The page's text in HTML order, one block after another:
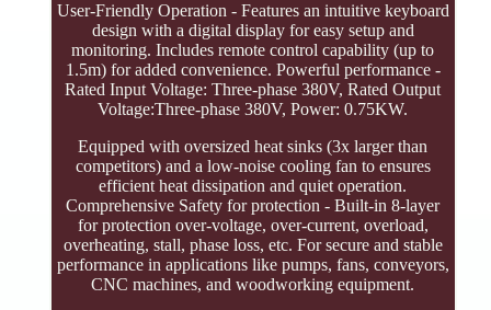
User-Friendly Operation - Features an intuitive keyboard
design with a digital display for easy setup and
monitoring. Includes remote control capability (up to
1.5m) for added convenience. Powerful performance -
Rated Input Voltage: Three-phase 380V, Rated Output
Voltage:Three-phase 380V, Power: 0.75KW.
Equipped with oversized heat sinks (3x larger than
competitors) and a low-noise cooling fan to ensures
efficient heat dissipation and quiet operation.
Comprehensive Safety for protection - Built-in 8-layer
for protection over-voltage, over-current, overload,
overheating, stall, phase loss, etc. For secure and stable
performance in applications like pumps, fans, conveyors,
CNC machines, and woodworking equipment.